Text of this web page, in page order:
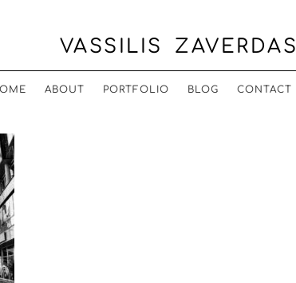
VASSILIS ZAVERDAS
ABOUT PORTFOLIO BLOG CONTACT